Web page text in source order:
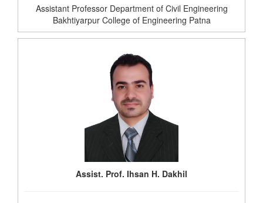
Assistant Professor Department of Civil Engineering
Bakhtiyarpur College of Engineering Patna
Assist. Prof. Ihsan H. Dakhil